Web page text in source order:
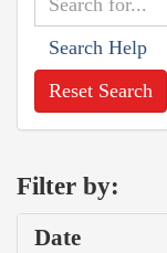
Search Help
Reset Search
Filter by:
Date